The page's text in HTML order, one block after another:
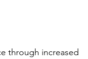
through increased